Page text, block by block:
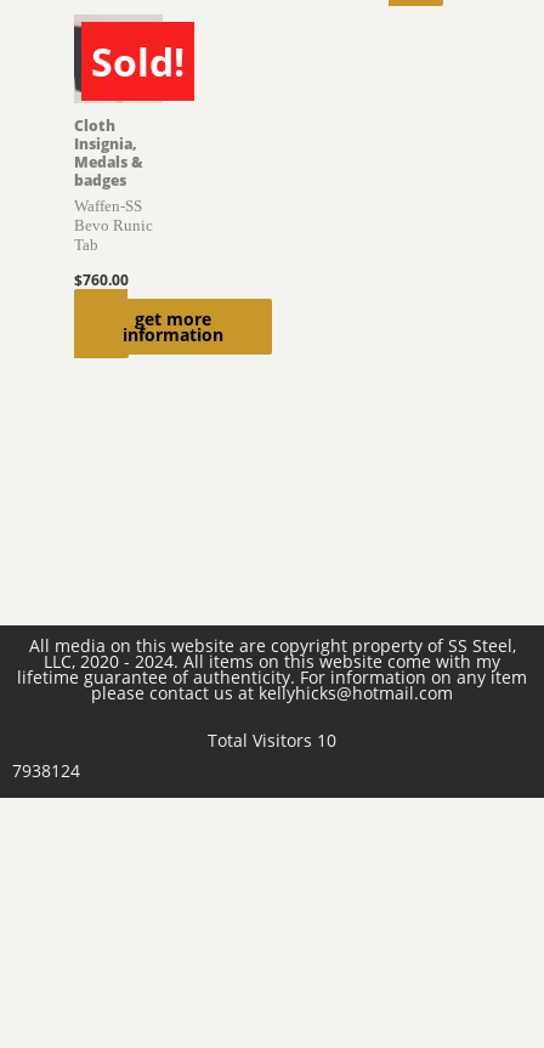
Sold!
SOLD
get more
information
Cloth
Insignia,
Medals &
badges
Waffen-SS
Bevo Runic
Tab
$760.00
All media on this website are copyright property of SS Steel,
LLC, 2020 - 2024. All items on this website come with my
lifetime guarantee of authenticity. For information on any item
please contact us at kellyhicks@hotmail.com
Total Visitors 10
7938124